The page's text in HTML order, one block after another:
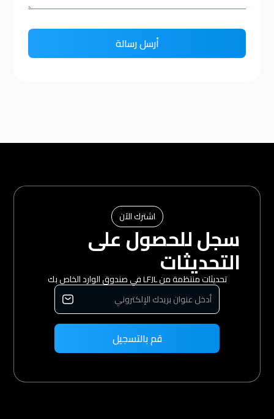
اشترك الآن
سجل للحصول على
التحديثات
تحديثات منتظمة من LFJL في صندوق الوارد الخاص بك